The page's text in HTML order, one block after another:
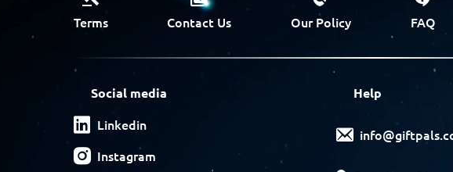
Terms Contact Us Our Policy FAQ
Social media
Linkedin
Instagram
Help